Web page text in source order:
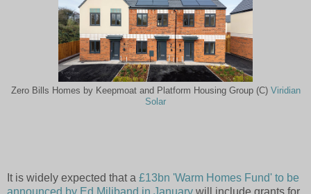
Zero Bills Homes by Keepmoat and Platform Housing Group (C) Viridian
Solar
It is widely expected that a £13bn 'Warm Homes Fund' to be
announced by Ed Miliband in January will include grants for